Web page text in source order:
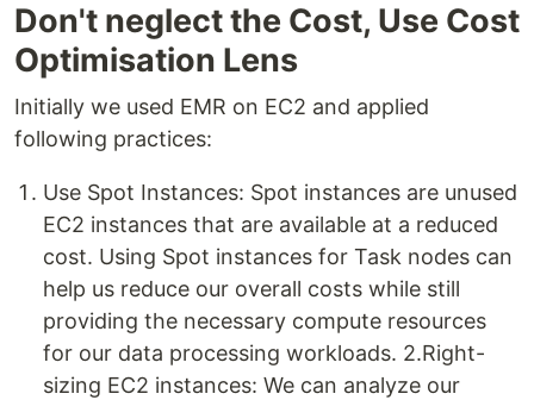
Don't neglect the Cost, Use Cost
Optimisation Lens
Initially we used EMR on EC2 and applied
following practices:
Use Spot Instances: Spot instances are unused
EC2 instances that are available at a reduced
cost. Using Spot instances for Task nodes can
help us reduce our overall costs while still
providing the necessary compute resources
for our data processing workloads. 2.Right-
sizing EC2 instances: We can analyze our